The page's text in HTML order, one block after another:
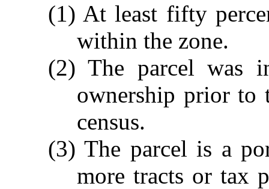
(1) At least fifty
within the zone.
(2) The parcel was
ownership prior to
census.
(3) The parcel is a
more tracts or tax